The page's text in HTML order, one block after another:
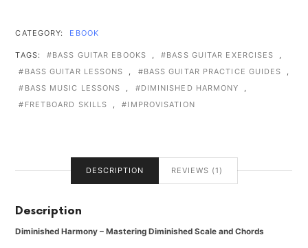
CATEGORY: EBOOK
TAGS: BASS GUITAR EBOOKS , BASS GUITAR EXERCISES
,
BASS GUITAR LESSONS
, BASS GUITAR PRACTICE GUIDES
,
BASS MUSIC LESSONS
, DIMINISHED HARMONY
,
FRETBOARD SKILLS
, IMPROVISATION
DESCRIPTION REVIEWS (1)
Description
Diminished Harmony – Mastering Diminished Scale and Chords